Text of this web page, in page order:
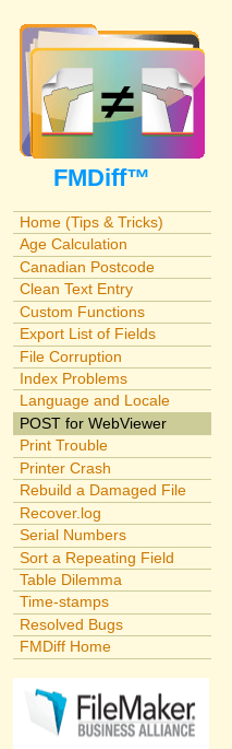
FMDiff™
Home (Tips & Tricks)
Age Calculation
Canadian Postcode
Clean Text Entry
Custom Functions
Export List of Fields
File Corruption
Index Problems
Language and Locale
POST for WebViewer
Print Trouble
Printer Crash
Rebuild a Damaged File
Recover.log
Serial Numbers
Sort a Repeating Field
Table Dilemma
Time-stamps
Resolved Bugs
FMDiff Home